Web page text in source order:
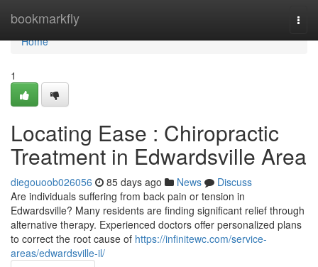
bookmarkfly
Home
Home
1
Locating Ease : Chiropractic
Treatment in Edwardsville Area
diegouoob026056 85 days ago News
Discuss
Are individuals suffering from back pain or tension in
Edwardsville? Many residents are finding significant relief through
alternative therapy. Experienced doctors offer personalized plans
to correct the root cause of https://infinitewc.com/service-
areas/edwardsville-il/